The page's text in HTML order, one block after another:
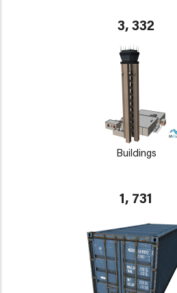
3, 332
Buildings
1, 731